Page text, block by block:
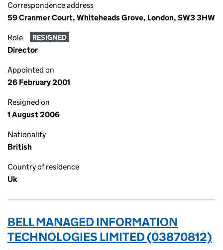
Correspondence address
59 Cranmer Court, Whiteheads Grove, London, SW3 3HW
Role RESIGNED
Director
Appointed on
26 February 2001
Resigned on
1 August 2006
Nationality
British
Country of residence
Uk
BELL MANAGED INFORMATION
TECHNOLOGIES LIMITED (03870812)